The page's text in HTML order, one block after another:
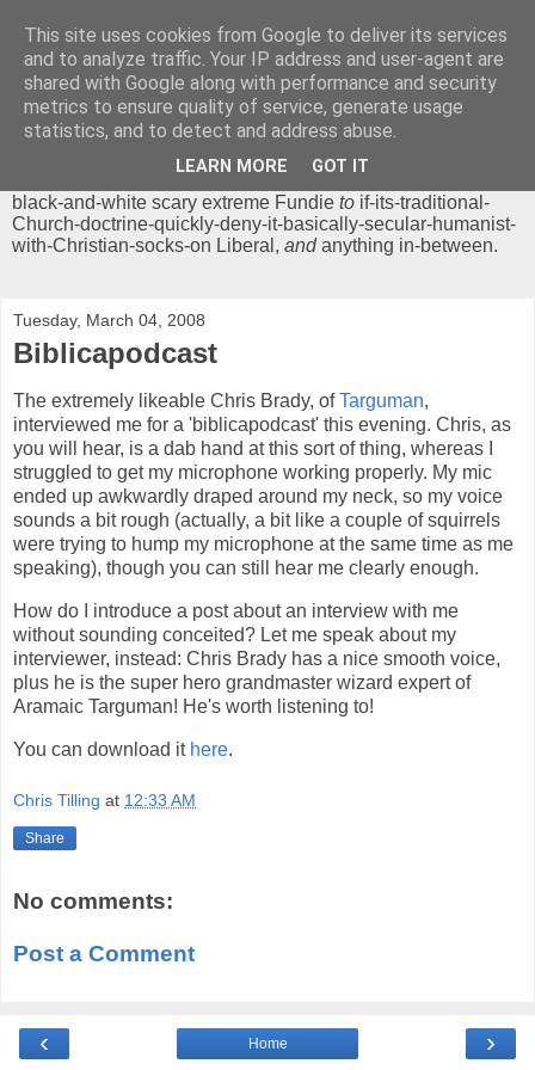
Chrisendom
The Profound Musings of the World's Cleverest Person.
'Chrisendom' is a blog dedicated to promoting discussion on
modern theological/biblical study topics for anyone,
black-and-white scary extreme Fundie to if-its-traditional-
Church-doctrine-quickly-deny-it-basically-secular-humanist-
with-Christian-socks-on Liberal, andanything in-between.
Tuesday, March 04, 2008
Biblicapodcast
The extremely likeable Chris Brady, ofTarguman,
interviewed me for a 'biblicapodcast' this evening. Chris, as
you will hear, is a dab hand at this sort of thing, whereas I
struggled to get my microphone working properly. My mic
ended up awkwardly draped around my neck, so my voice
sounds a bit rough (actually, a bit like a couple of squirrels
were trying to hump my microphone at the same time as me
speaking), though you can still hear me clearly enough.
How do I introduce a post about an interview with me
without sounding conceited? Let me speak about my
interviewer, instead: Chris Brady has a nice smooth voice,
plus he is the super hero grandmaster wizard expert of
Aramaic Targuman! He's worth listening to!
You can download it here.
Chris Tilling at 12:33 AM
Share
No comments:
Post a Comment
‹ ›
Home
This site uses cookies from Google to deliver its services
and to analyze traffic. Your IP address and user-agent are
shared with Google along with performance and security
metrics to ensure quality of service, generate usage
statistics, and to detect and address abuse.
LEARN MORE GOT IT